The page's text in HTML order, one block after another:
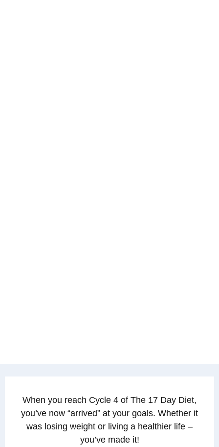
When you reach Cycle 4 of The 17 Day Diet,
you’ve now “arrived” at your goals. Whether it
was losing weight or living a healthier life –
you’ve made it!